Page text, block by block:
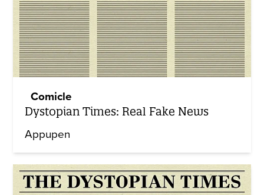
Comicle
Dystopian Times: Real Fake News
Appupen